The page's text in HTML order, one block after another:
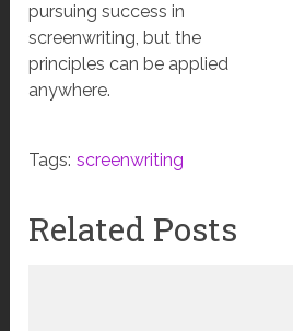
pursuing success in
screenwriting, but the
principles can be applied
anywhere.
Tags: screenwriting
Related Posts